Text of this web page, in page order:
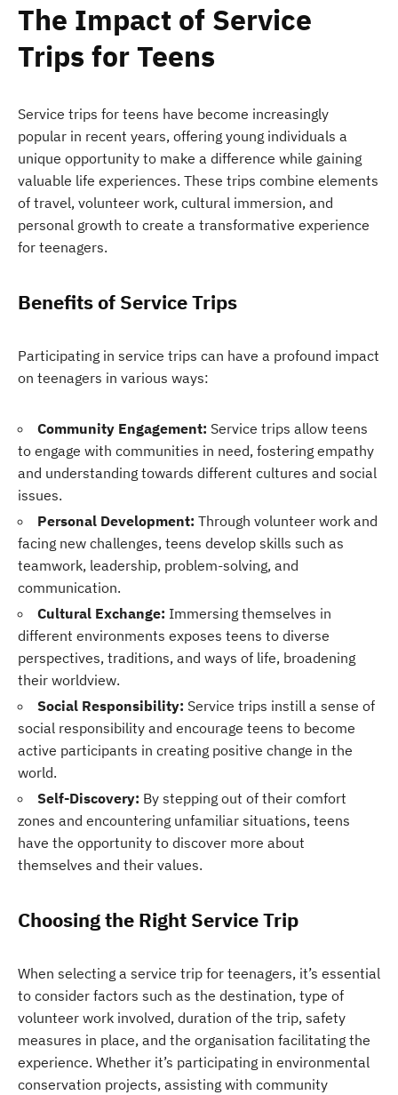
The Impact of Service
Trips for Teens
Service trips for teens have become increasingly
popular in recent years, offering young individuals a
unique opportunity to make a difference while gaining
valuable life experiences. These trips combine elements
of travel, volunteer work, cultural immersion, and
personal growth to create a transformative experience
for teenagers.
Benefits of Service Trips
Participating in service trips can have a profound impact
on teenagers in various ways:
Community Engagement: Service trips allow teens
to engage with communities in need, fostering empathy
and understanding towards different cultures and social
issues.
Personal Development: Through volunteer work and
facing new challenges, teens develop skills such as
teamwork, leadership, problem-solving, and
communication.
Cultural Exchange: Immersing themselves in
different environments exposes teens to diverse
perspectives, traditions, and ways of life, broadening
their worldview.
Social Responsibility: Service trips instill a sense of
social responsibility and encourage teens to become
active participants in creating positive change in the
world.
Self-Discovery: By stepping out of their comfort
zones and encountering unfamiliar situations, teens
have the opportunity to discover more about
themselves and their values.
Choosing the Right Service Trip
When selecting a service trip for teenagers, it’s essential
to consider factors such as the destination, type of
volunteer work involved, duration of the trip, safety
measures in place, and the organisation facilitating the
experience. Whether it’s participating in environmental
conservation projects, assisting with community